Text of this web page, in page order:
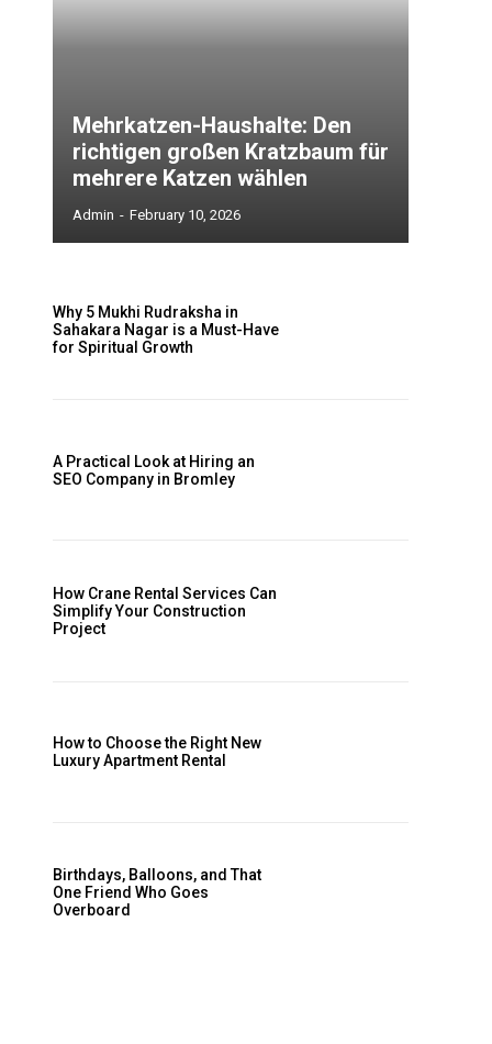
Mehrkatzen-Haushalte: Den
richtigen großen Kratzbaum für
mehrere Katzen wählen
Admin - February 10, 2026
Why 5 Mukhi Rudraksha in
Sahakara Nagar is a Must-Have
for Spiritual Growth
A Practical Look at Hiring an
SEO Company in Bromley
How Crane Rental Services Can
Simplify Your Construction
Project
How to Choose the Right New
Luxury Apartment Rental
Birthdays, Balloons, and That
One Friend Who Goes
Overboard